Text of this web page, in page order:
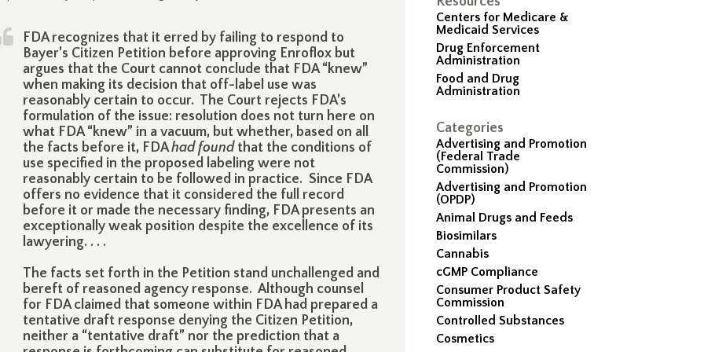
Centers for Medicare &
Medicaid Services
Drug Enforcement
Administration
Food and Drug
Administration
Categories
Advertising and Promotion
(Federal Trade
Commission)
Advertising and Promotion
(OPDP)
Animal Drugs and Feeds
Biosimilars
Cannabis
cGMP Compliance
Consumer Product Safety
Commission
Controlled Substances
Cosmetics
FDA recognizes that it erred by failing to respond to
Bayer’s Citizen Petition before approving Enroflox but
argues that the Court cannot conclude that FDA “knew”
when making its decision that off-label use was
reasonably certain to occur. The Court rejects FDA’s
formulation of the issue: resolution does not turn here on
what FDA “knew” in a vacuum, but whether, based on all
the facts before it, FDAhad foundthat the conditions of
use specified in the proposed labeling were not
reasonably certain to be followed in practice. Since FDA
offers no evidence that it considered the full record
before it or made the necessary finding, FDA presents an
exceptionally weak position despite the excellence of its
lawyering. . . .
The facts set forth in the Petition stand unchallenged and
bereft of reasoned agency response. Although counsel
for FDA claimed that someone within FDA had prepared a
tentative draft response denying the Citizen Petition,
neither a “tentative draft” nor the prediction that a